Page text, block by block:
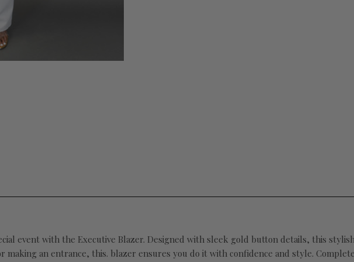
event with the Executive Blazer. Designed with sleek gold button details, this
making an entrance, this. blazer ensures you do it with confidence and style.